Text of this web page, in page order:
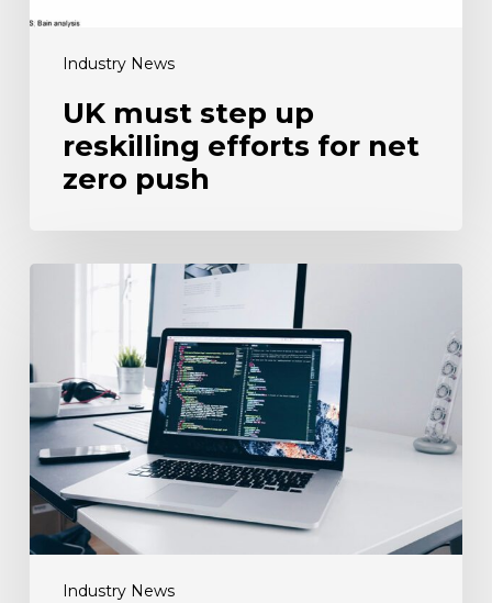
Industry News
UK must step up
reskilling efforts for net
zero push
Industry News
fail
to
test
tech
proficiency
when
recruiting